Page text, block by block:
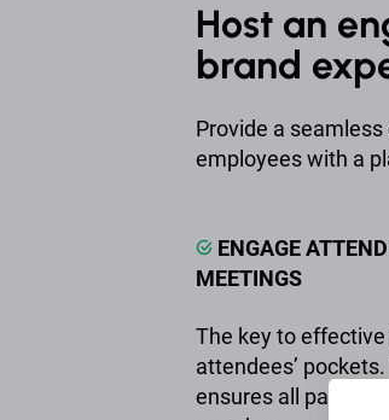
Host an
brand
Provide a
employees with a
ENGAGE
MEETINGS
The key to
attendees’
ensures all